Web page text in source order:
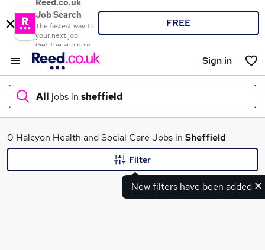
Reed.co.uk
Job Search
The fastest way to
your next job
Get the app now
FREE
Sign in
All jobs in sheffield
What
0 Halcyon Health and Social Care Jobs in Sheffield
New filters have been added
Filter